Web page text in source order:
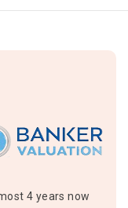
4 years now